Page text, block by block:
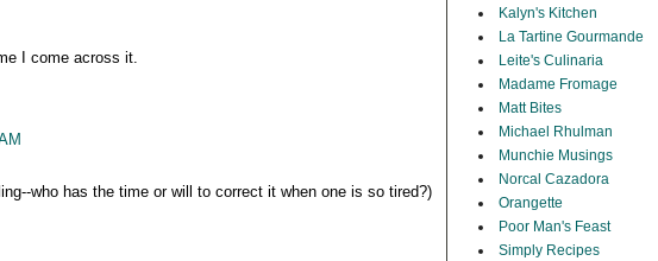
Kalyn's Kitchen
La Tartine Gourmande
Leite's Culinaria
Madame Fromage
Matt Bites
Michael Rhulman
Munchie Musings
Norcal Cazadora
Orangette
Poor Man's Feast
Simply Recipes
I come across it.
who has the time or will to correct it when one is so tired?)